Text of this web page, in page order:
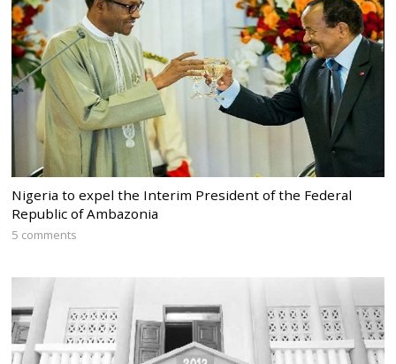
Nigeria to expel the Interim President of the Federal
Republic of Ambazonia
5 comments